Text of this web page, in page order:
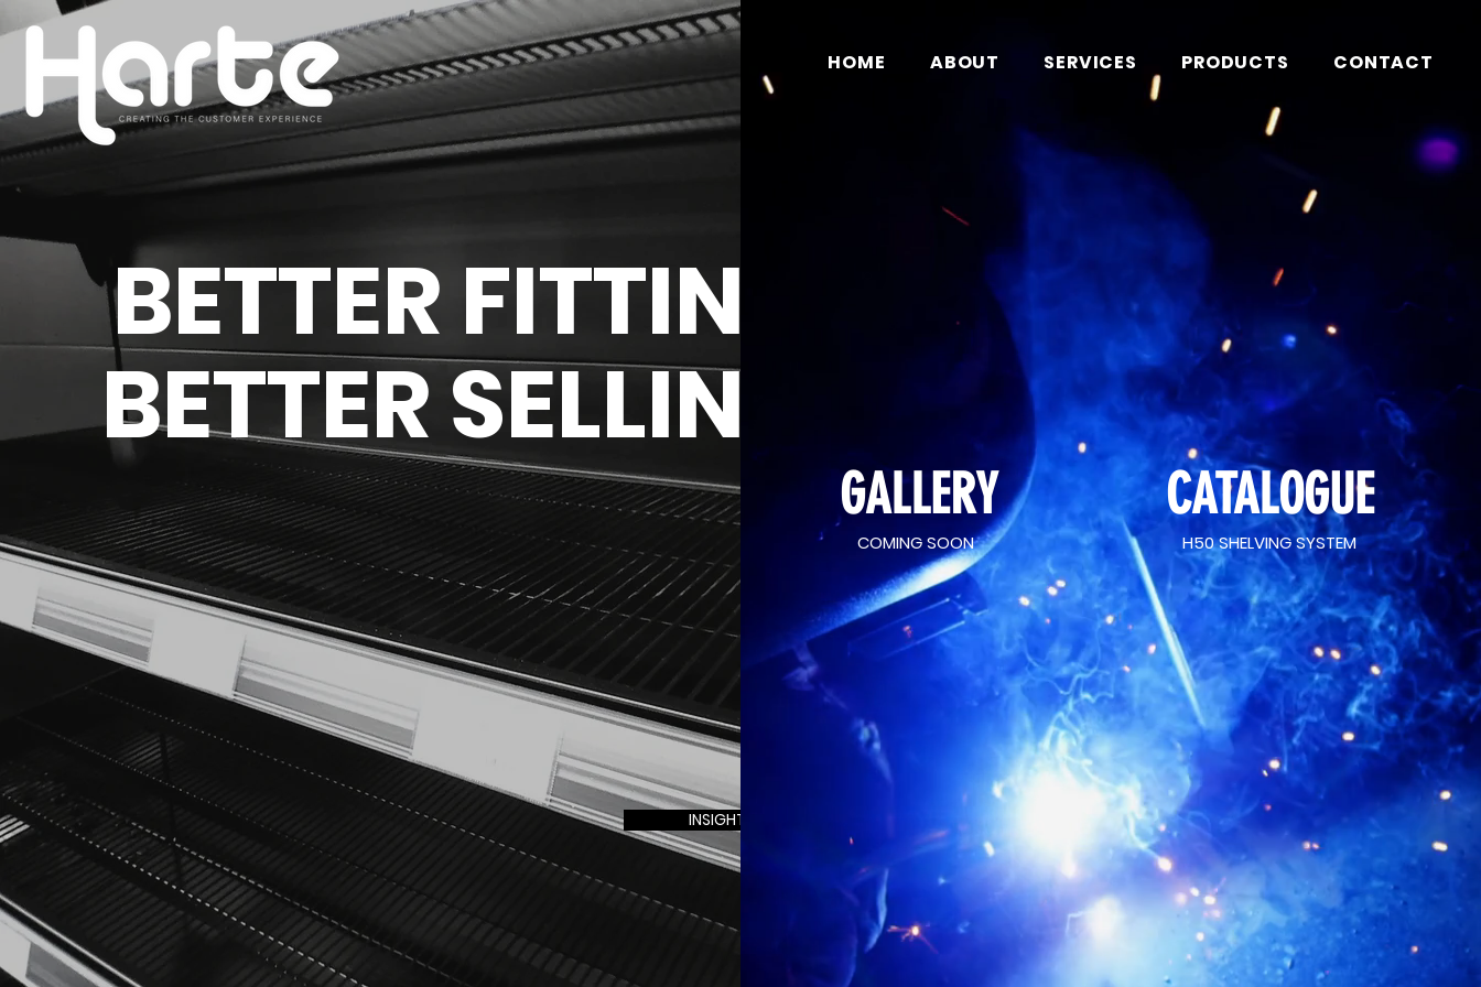
HOME ABOUT SERVICES PRODUCTS CONTACT
BETTER FITTING
BETTER SELLING
We understand the importance of making a strong first impression with
your customers. That’s why our retail shelving solutions are tailored
specifically to meet your unique needs.
We offer a comprehensive range of bespoke retail shelving, thoughtfully
designed to complement the aesthetics and functionality of your store.
Each project begins with a blank canvas, allowing us to create shelving
that aligns perfectly with your vision. From standard product displays to
promotional units, we provide shelving for every retail requirement.
Our experienced design team works closely with you to bring your ideas
to life, delivering custom-made retail display products and layout
designs that enhance your store’s visual appeal and functionality.
INSIGHT
GALLERY
COMING SOON
CATALOGUE
H50 SHELVING SYSTEM